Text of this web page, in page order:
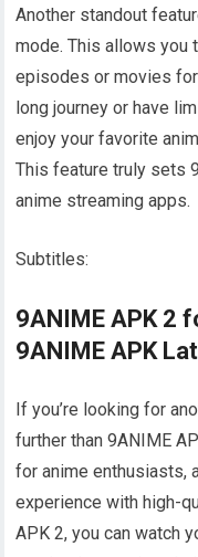
Another standout
mode. This allows you
episodes or movies for
long journey or have
enjoy your favorite
This feature truly sets
anime streaming apps.
Subtitles:
9ANIME APK 2
9ANIME APK
If you’re looking for
further than 9ANIME
for anime enthusiasts,
experience with high-
APK 2, you can watch